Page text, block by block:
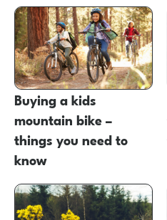
Buying a kids
mountain bike –
things you need to
know